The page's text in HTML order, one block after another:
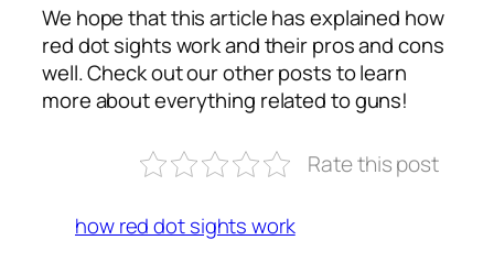
We hope that this article has explained how
red dot sights work and their pros and cons
well. Check out our other posts to learn
more about everything related to guns!
Rate this post
how red dot sights work